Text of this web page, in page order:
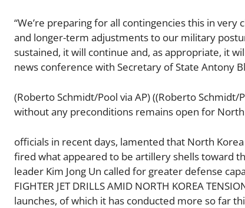
“We’re preparing for all contingencies this in
and longer-term adjustments to our military
sustained, it will continue and, as appropriate, it
news conference with Secretary of State Antony
(Roberto Schmidt/Pool via AP) ((Roberto
without any preconditions remains open for
officials in recent days, lamented that North
fired what appeared to be artillery shells toward
leader Kim Jong Un called for greater defense
FIGHTER JET DRILLS AMID NORTH KOREA
launches, of which it has conducted more so far